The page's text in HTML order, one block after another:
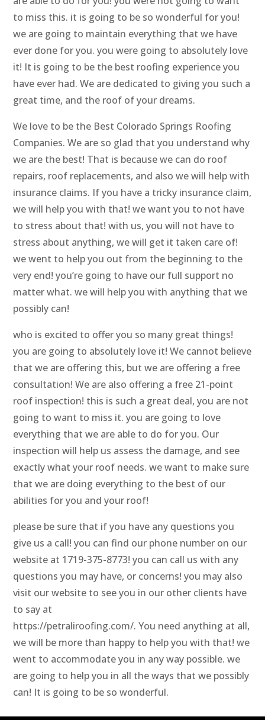
to miss this. it is going to be so wonderful for you!
we are going to maintain everything that we have
ever done for you. you were going to absolutely love
it! It is going to be the best roofing experience you
have ever had. We are dedicated to giving you such a
great time, and the roof of your dreams.
We love to be the Best Colorado Springs Roofing
Companies. We are so glad that you understand why
we are the best! That is because we can do roof
repairs, roof replacements, and also we will help with
insurance claims. If you have a tricky insurance claim,
we will help you with that! we want you to not have
to stress about that! with us, you will not have to
stress about anything, we will get it taken care of!
we went to help you out from the beginning to the
very end! you’re going to have our full support no
matter what. we will help you with anything that we
possibly can!
who is excited to offer you so many great things!
you are going to absolutely love it! We cannot believe
that we are offering this, but we are offering a free
consultation! We are also offering a free 21-point
roof inspection! this is such a great deal, you are not
going to want to miss it. you are going to love
everything that we are able to do for you. Our
inspection will help us assess the damage, and see
exactly what your roof needs. we want to make sure
that we are doing everything to the best of our
abilities for you and your roof!
please be sure that if you have any questions you
give us a call! you can find our phone number on our
website at 1719-375-8773! you can call us with any
questions you may have, or concerns! you may also
visit our website to see you in our other clients have
to say at
https://petraliroofing.com/. You need anything at all,
we will be more than happy to help you with that! we
went to accommodate you in any way possible. we
are going to help you in all the ways that we possibly
can! It is going to be so wonderful.